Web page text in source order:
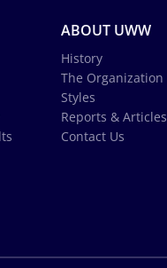
ABOUT UWW
History
The Organization
Styles
Reports & Articles
Contact Us